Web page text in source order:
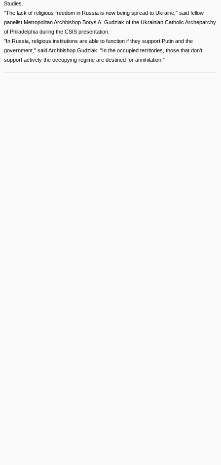
Studies.
"The lack of religious freedom in Russia is now being spread to Ukraine," said fellow
panelist Metropolitan Archbishop Borys A. Gudziak of the Ukrainian Catholic Archeparchy
of Philadelphia during the CSIS presentation.
"In Russia, religious institutions are able to function if they support Putin and the
government," said Archbishop Gudziak. "In the occupied territories, those that don't
support actively the occupying regime are destined for annihilation."